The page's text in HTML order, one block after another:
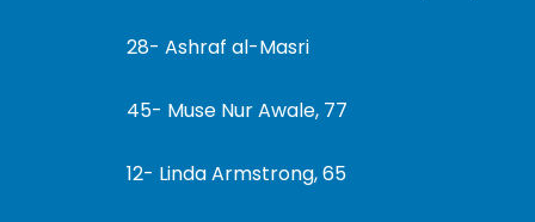
28- Ashraf al-Masri
45- Muse Nur Awale, 77
12- Linda Armstrong, 65